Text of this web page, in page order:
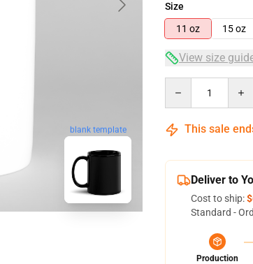
blank template
Size
11 oz
15 oz
View size
This sale
Deliver to
Cost to ship:
Standard -
Production